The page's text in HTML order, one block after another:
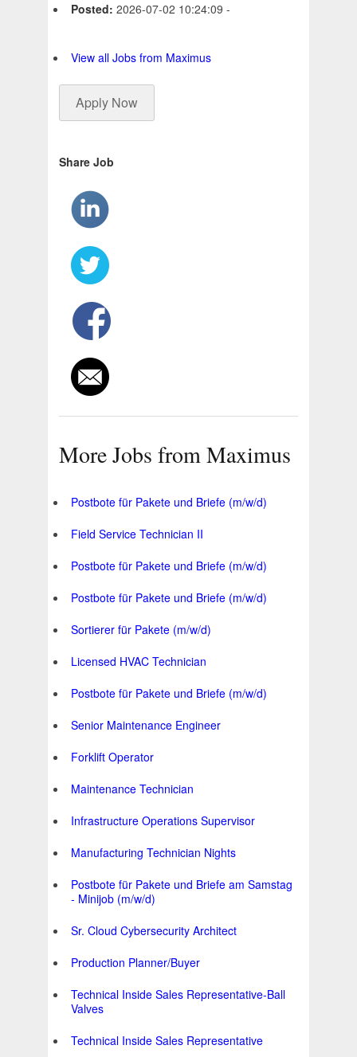
Posted: 2026-07-02 10:24:09 -
View all Jobs from Maximus
Apply Now
Share Job
More Jobs from Maximus
Postbote für Pakete und Briefe (m/w/d)
Field Service Technician II
Postbote für Pakete und Briefe (m/w/d)
Postbote für Pakete und Briefe (m/w/d)
Sortierer für Pakete (m/w/d)
Licensed HVAC Technician
Postbote für Pakete und Briefe (m/w/d)
Senior Maintenance Engineer
Forklift Operator
Maintenance Technician
Infrastructure Operations Supervisor
Manufacturing Technician Nights
Postbote für Pakete und Briefe am Samstag
- Minijob (m/w/d)
Sr. Cloud Cybersecurity Architect
Production Planner/Buyer
Technical Inside Sales Representative-Ball
Valves
Technical Inside Sales Representative